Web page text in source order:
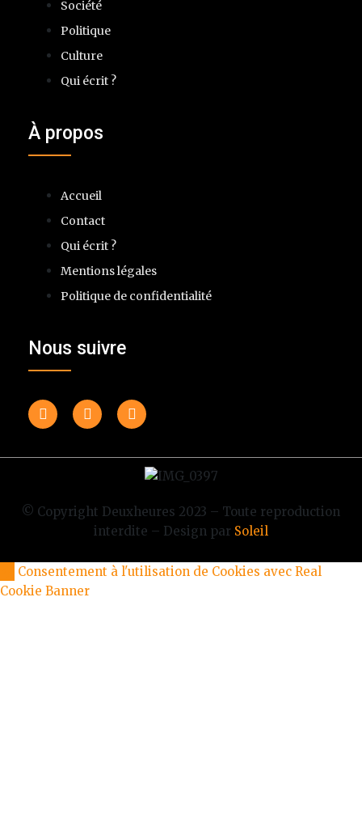
Société
Politique
Culture
Qui écrit ?
À propos
Accueil
Contact
Qui écrit ?
Mentions légales
Politique de confidentialité
Nous suivre
© Copyright Deuxheures 2023 – Toute reproduction
interdite – Design par Soleil
Consentement à l'utilisation de Cookies avec Real
Cookie Banner